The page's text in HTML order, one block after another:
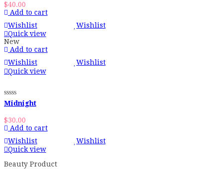
$40.00
Add to cart
Wishlist
Wishlist
Quick view
New
Add to cart
Wishlist
Wishlist
Quick view
Midnight
$30.00
Add to cart
Wishlist
Wishlist
Quick view
Beauty Product